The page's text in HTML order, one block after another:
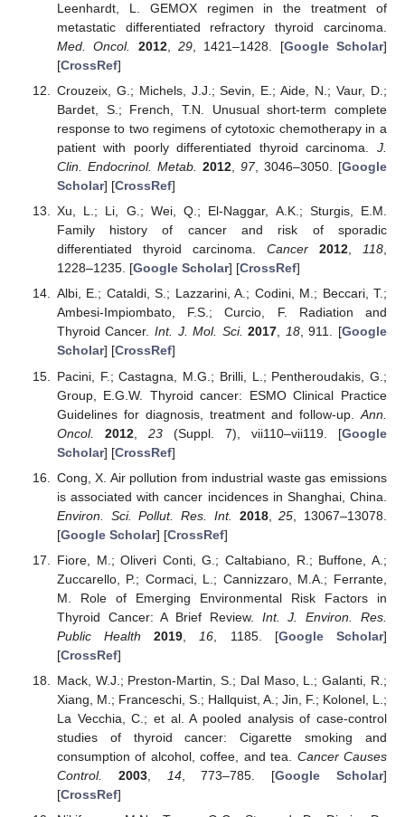
Leenhardt, L. GEMOX regimen in the treatment of
metastatic differentiated refractory thyroid carcinoma.
Med. Oncol.
2012, 29, 1421–1428. [Google Scholar]
[CrossRef]
Crouzeix, G.; Michels, J.J.; Sevin, E.; Aide, N.; Vaur, D.;
Bardet, S.; French, T.N. Unusual short-term complete
response to two regimens of cytotoxic chemotherapy in a
patient with poorly differentiated thyroid carcinoma. J.
Clin. Endocrinol. Metab.
2012, 97, 3046–3050. [Google
Scholar] [CrossRef]
Xu, L.; Li, G.; Wei, Q.; El-Naggar, A.K.; Sturgis, E.M.
Family history of cancer and risk of sporadic
differentiated thyroid carcinoma. Cancer 2012,118,
1228–1235. [Google Scholar] [CrossRef]
Albi, E.; Cataldi, S.; Lazzarini, A.; Codini, M.; Beccari, T.;
Ambesi-Impiombato, F.S.; Curcio, F. Radiation and
Thyroid Cancer.Int. J. Mol. Sci. 2017, 18, 911. [Google
Scholar] [CrossRef]
Pacini, F.; Castagna, M.G.; Brilli, L.; Pentheroudakis, G.;
Group, E.G.W. Thyroid cancer: ESMO Clinical Practice
Guidelines for diagnosis, treatment and follow-up. Ann.
Oncol.
2012, 23(Suppl. 7), vii110–vii119. [Google
Scholar] [CrossRef]
Cong, X. Air pollution from industrial waste gas emissions
is associated with cancer incidences in Shanghai, China.
Environ. Sci. Pollut. Res. Int.
2018,25 , 13067–13078.
[Google Scholar] [CrossRef]
Fiore, M.; Oliveri Conti, G.; Caltabiano, R.; Buffone, A.;
Zuccarello, P.; Cormaci, L.; Cannizzaro, M.A.; Ferrante,
M. Role of Emerging Environmental Risk Factors in
Thyroid Cancer: A Brief Review. Int. J. Environ. Res.
Public Health
2019 16 , 1185. [Google Scholar]
[CrossRef]
Mack, W.J.; Preston-Martin, S.; Dal Maso, L.; Galanti, R.;
Xiang, M.; Franceschi, S.; Hallquist, A.; Jin, F.; Kolonel, L.;
La Vecchia, C.; et al. A pooled analysis of case-control
studies of thyroid cancer: Cigarette smoking and
consumption of alcohol, coffee, and tea. Cancer Causes
Control.
2003, 14, 773–785. [Google Scholar]
[CrossRef]